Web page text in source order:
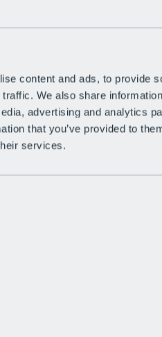
content and ads, to provide
We also share
advertising and analytics
that you’ve provided to
services.
Park Rules
park partnerships
Bike Park & Tickets